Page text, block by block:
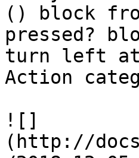
() block
pressed?
turn left at
Action
![]
(http://